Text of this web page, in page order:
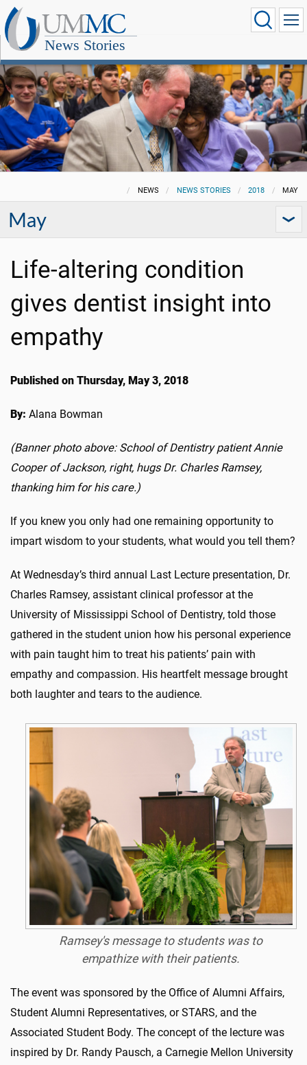
News Stories
NEWS NEWS STORIES 2018 MAY
May
Life-altering condition
gives dentist insight into
empathy
Published on Thursday, May 3, 2018
By: Alana Bowman
(Banner photo above: School of Dentistry patient Annie
Cooper of Jackson, right, hugs Dr. Charles Ramsey,
thanking him for his care.)
If you knew you only had one remaining opportunity to
impart wisdom to your students, what would you tell them?
At Wednesday’s third annual Last Lecture presentation, Dr.
Charles Ramsey, assistant clinical professor at the
University of Mississippi School of Dentistry, told those
gathered in the student union how his personal experience
with pain taught him to treat his patients’ pain with
empathy and compassion. His heartfelt message brought
both laughter and tears to the audience.
Ramsey's message to students was to
empathize with their patients.
The event was sponsored by the Office of Alumni Affairs,
Student Alumni Representatives, or STARS, and the
Associated Student Body. The concept of the lecture was
inspired by Dr. Randy Pausch, a Carnegie Mellon University